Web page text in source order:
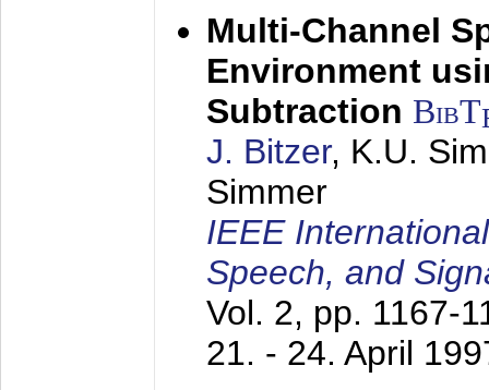
Multi-Channel
Environment
Subtraction BibT
J. Bitzer, K.U.
Simmer
IEEE
Speech, and
Vol. 2, pp. 1167-
21. - 24. April